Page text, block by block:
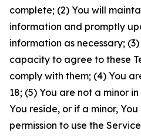
complete; (2) You will
information and promptly
information as necessary;
capacity to agree to these
comply with them; (4) You
18; (5) You are not a minor
You reside, or if a minor,
permission to use the